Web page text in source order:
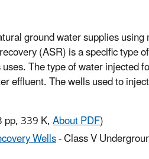
ground water supplies
(ASR) is a specific type
The type of water injected
The wells used to
pp, 339 K,About PDF)
Wells-Class V